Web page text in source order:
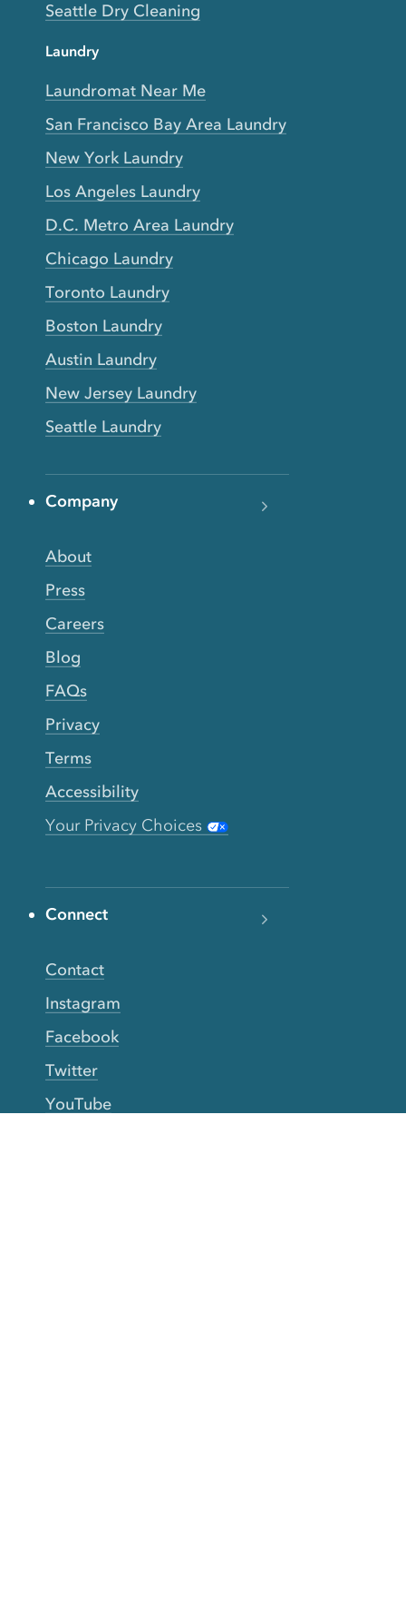
Seattle Dry Cleaning
Laundry
Laundromat Near Me
San Francisco Bay Area Laundry
New York Laundry
Los Angeles Laundry
D.C. Metro Area Laundry
Chicago Laundry
Toronto Laundry
Boston Laundry
Austin Laundry
New Jersey Laundry
Seattle Laundry
Company
About
Press
Careers
Blog
FAQs
Privacy
Terms
Accessibility
Your Privacy Choices
Connect
Contact
Instagram
Facebook
Twitter
YouTube